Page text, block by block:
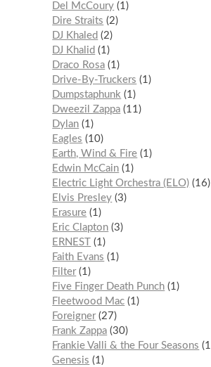
Del McCoury 1
Dire Straits
2
DJ Khaled
2
DJ Khalid
1
Draco Rosa 1
Drive-By-Truckers
1
Dumpstaphunk 1
Dweezil Zappa 11
Dylan 1
Eagles
10
Earth, Wind & Fire 1
Edwin McCain 1
Electric Light Orchestra (ELO) 16
Elvis Presley 3
Erasure 1
Eric Clapton 3
ERNEST
1
Faith Evans
1
Filter 1
Five Finger Death Punch 1
Fleetwood Mac 1
Foreigner 27
Frank Zappa 30
Frankie Valli & the Four Seasons
1
Genesis
1